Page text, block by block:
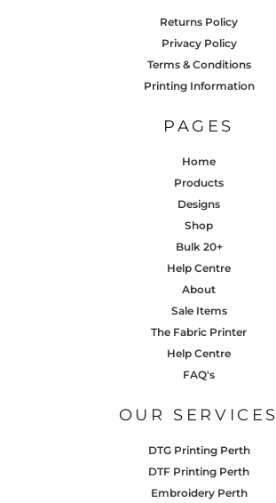
Returns Policy
Privacy Policy
Terms & Conditions
Printing Information
PAGES
Home
Products
Designs
Shop
Bulk 20+
Help Centre
About
Sale Items
The Fabric Printer
Help Centre
FAQ's
OUR SERVICES
DTG Printing Perth
DTF Printing Perth
Embroidery Perth